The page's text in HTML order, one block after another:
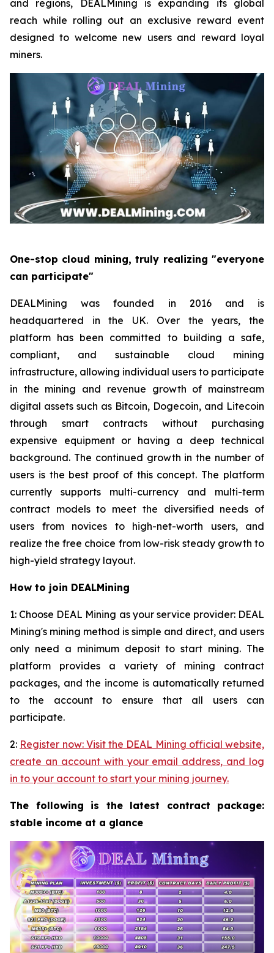
and regions, DEALMining is expanding its global
reach while rolling out an exclusive reward event
designed to welcome new users and reward loyal
miners.
One-stop cloud mining, truly realizing "everyone
can participate"
DEALMining was founded in 2016 and is
headquartered in the UK. Over the years, the
platform has been committed to building a safe,
compliant, and sustainable cloud mining
infrastructure, allowing individual users to participate
in the mining and revenue growth of mainstream
digital assets such as Bitcoin, Dogecoin, and Litecoin
through smart contracts without purchasing
expensive equipment or having a deep technical
background. The continued growth in the number of
users is the best proof of this concept. The platform
currently supports multi-currency and multi-term
contract models to meet the diversified needs of
users from novices to high-net-worth users, and
realize the free choice from low-risk steady growth to
high-yield strategy layout.
How to join DEALMining
1: Choose DEAL Mining as your service provider: DEAL
Mining's mining method is simple and direct, and users
only need a minimum deposit to start mining. The
platform provides a variety of mining contract
packages, and the income is automatically returned
to the account to ensure that all users can
participate.
2: Register now: Visit the DEAL Mining official website,
create an account with your email address, and log
in to your account to start your mining journey.
The following is the latest contract package:
stable income at a glance